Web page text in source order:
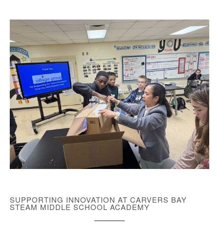
SUPPORTING INNOVATION AT CARVERS BAY
STEAM MIDDLE SCHOOL ACADEMY